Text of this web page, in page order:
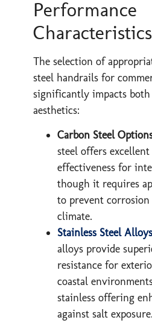
Performance
Characteristics
The selection of
steel handrails for
significantly impacts both
aesthetics:
Carbon Steel
steel offers
effectiveness for
though it requires
to prevent corrosion
climate.
Stainless Steel Alloys
alloys provide
resistance for
coastal
stainless offering
against salt exposure.